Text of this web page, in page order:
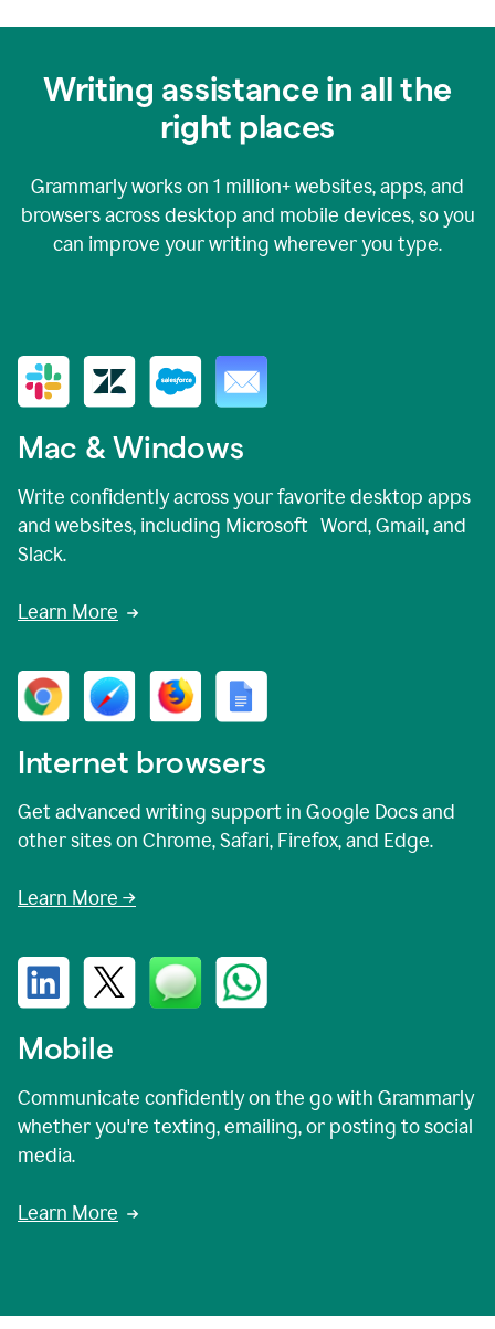
Writing assistance in all the
right places
Grammarly works on 1 million+websites, apps, and
browsers across desktop and mobile devices, so you
can improve your writing wherever you type.
Mac & Windows
Write confidently across your favorite desktop apps
and websites, including Microsoft Word, Gmail, and
Slack.
Learn More
Internet browsers
Get advanced writing support in Google Docs and
other sites on Chrome, Safari, Firefox, and Edge.
Learn More →
Mobile
Communicate confidently on the go with Grammarly
whether you're texting, emailing, or posting to social
media.
Learn More